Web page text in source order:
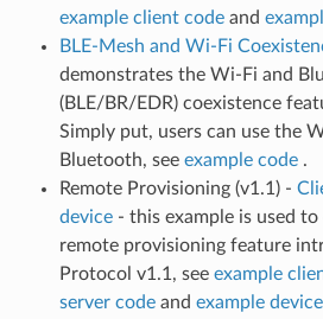
example client code and
BLE-Mesh and Wi-Fi
demonstrates the Wi-Fi and
(BLE/BR/EDR) coexistence
Simply put, users can use the
Bluetooth, see example code .
Remote Provisioning (v1.1) -
device - this example is used
remote provisioning feature
Protocol v1.1, see example
server code and example